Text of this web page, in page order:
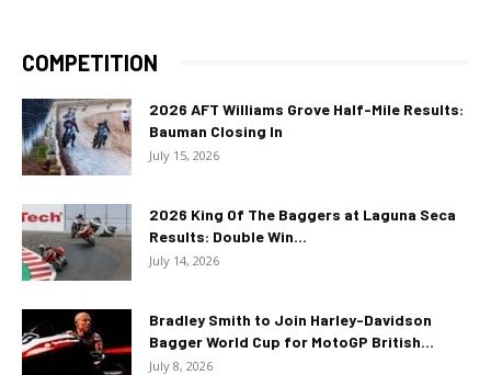
COMPETITION
2026 AFT Williams Grove Half-Mile Results:
Bauman Closing In
July 15, 2026
2026 King Of The Baggers at Laguna Seca
Results: Double Win...
July 14, 2026
Bradley Smith to Join Harley-Davidson
Bagger World Cup for MotoGP British...
July 8, 2026